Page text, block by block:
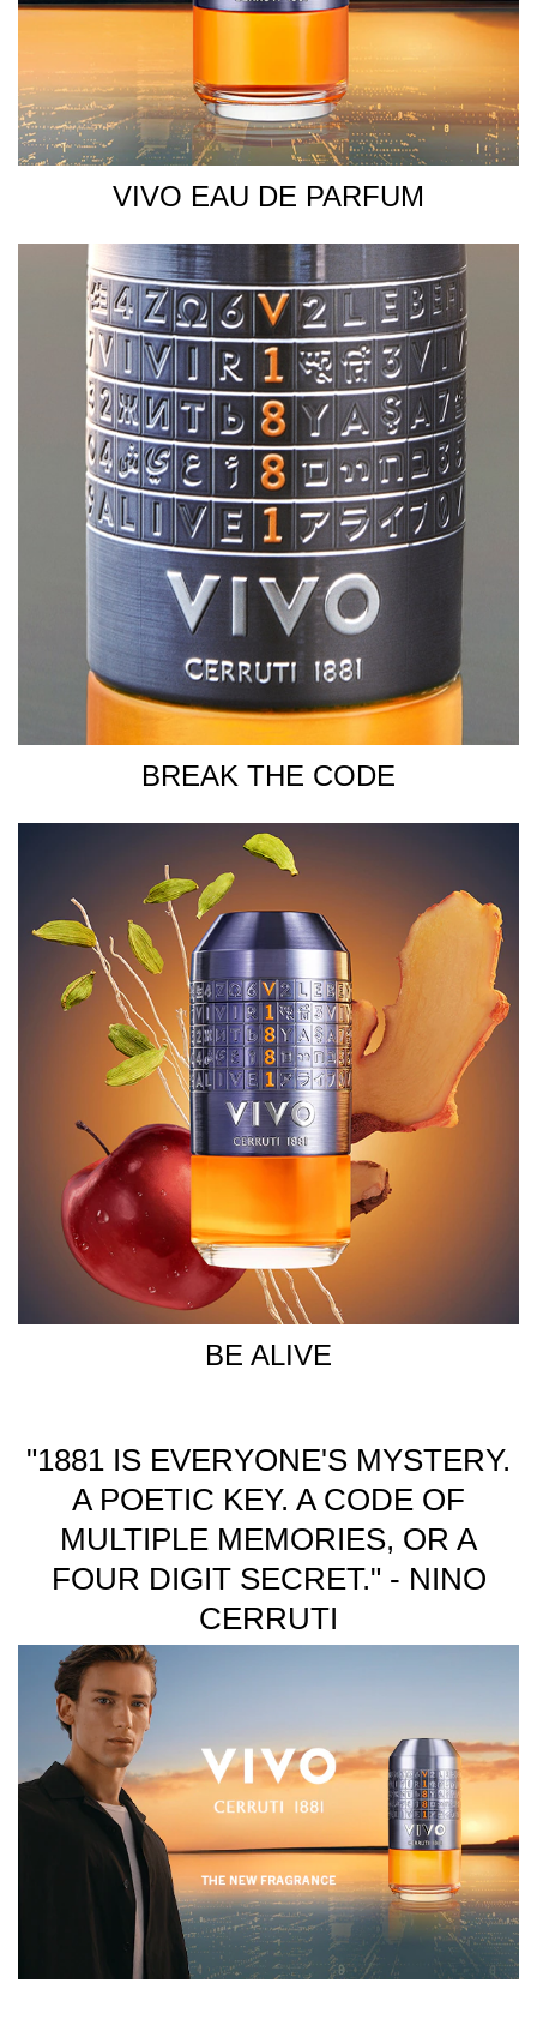
VIVO EAU DE PARFUM
BREAK THE CODE
BE ALIVE
"1881 IS EVERYONE'S MYSTERY.
A POETIC KEY. A CODE OF
MULTIPLE MEMORIES, OR A
FOUR DIGIT SECRET." - NINO
CERRUTI